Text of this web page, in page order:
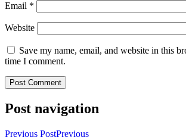
Email *
Website
Save my name, email, and website in this
time I comment.
Post navigation
Previous PostPrevious